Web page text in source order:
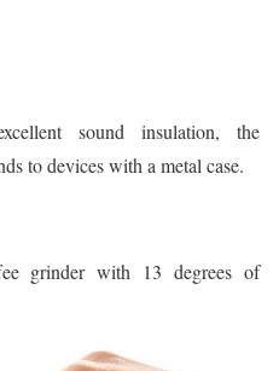
sound insulation, the
to devices with a metal case.
grinder with 13 degrees of